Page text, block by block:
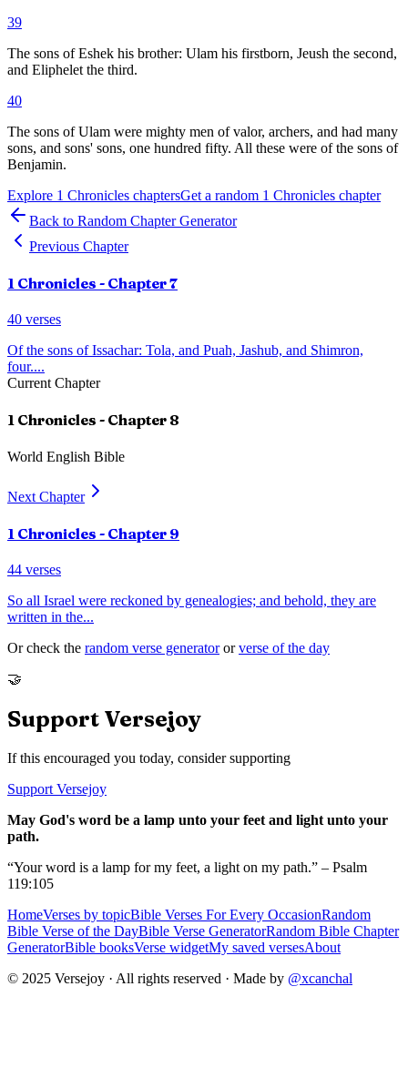
39
The sons of Eshek his brother: Ulam his firstborn, Jeush the second,
and Eliphelet the third.
40
The sons of Ulam were mighty men of valor, archers, and had many
sons, and sons' sons, one hundred fifty. All these were of the sons of
Benjamin.
Explore 1 Chronicles chaptersGet a random 1 Chronicles chapter
Back to Random Chapter Generator
Previous Chapter
1 Chronicles - Chapter7
40 verses
Of the sons of Issachar: Tola, and Puah, Jashub, and Shimron,
four....
Current Chapter
1 Chronicles - Chapter 8
World English Bible
Next Chapter
1 Chronicles - Chapter 9
44 verses
So all Israel were reckoned by genealogies; and behold, they are
written in the...
Or check the random verse generator or verse of the day
🤝
Support Versejoy
If this encouraged you today, consider supporting
Support Versejoy
May God's word be a lamp unto your feet and light unto your
path.
“Your word is a lamp for my feet, a light on my path.” – Psalm
119:105
HomeVerses by topicBible Verses For Every OccasionRandom
Bible Verse of the DayBible Verse GeneratorRandom Bible Chapter
GeneratorBible booksVerse widgetMy saved versesAbout
© 2025 Versejoy · All rights reserved · Made by @xcanchal